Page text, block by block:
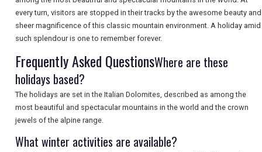
DIGITAL GUIDES
FREE OFFERS
TOURISM
every turn, visitors are stopped in their tracks by the awesome beauty and
sheer magnificence of this classic mountain environment. A holiday amid
such splendour is one to remember forever.
Frequently Asked QuestionsWhere are these
holidays based?
The holidays are set in the Italian Dolomites, described as among the
most beautiful and spectacular mountains in the world and the crown
jewels of the alpine range.
What winter activities are available?